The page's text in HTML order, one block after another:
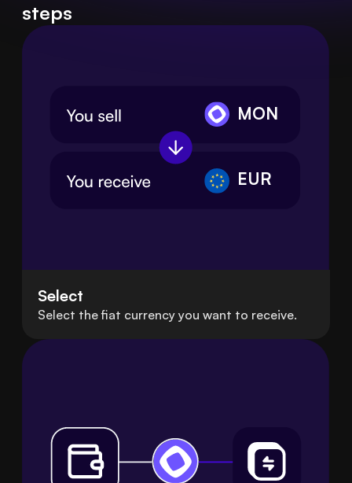
steps
MON
EUR
Select
Select the fiat currency you want to receive.